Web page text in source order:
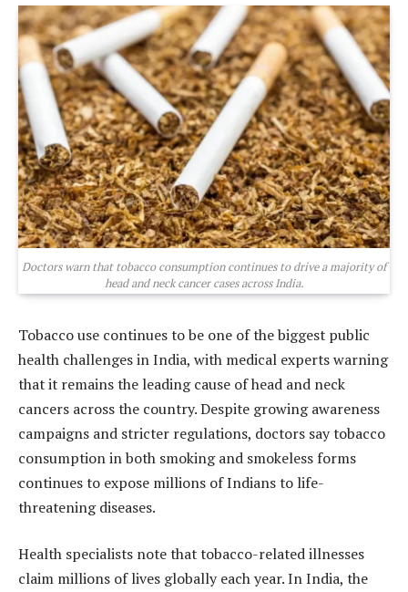
Doctors warn that tobacco consumption continues to drive a majority of
head and neck cancer cases across India.
Tobacco use continues to be one of the biggest public
health challenges in India, with medical experts warning
that it remains the leading cause of head and neck
cancers across the country. Despite growing awareness
campaigns and stricter regulations, doctors say tobacco
consumption in both smoking and smokeless forms
continues to expose millions of Indians to life-
threatening diseases.
Health specialists note that tobacco-related illnesses
claim millions of lives globally each year. In India, the